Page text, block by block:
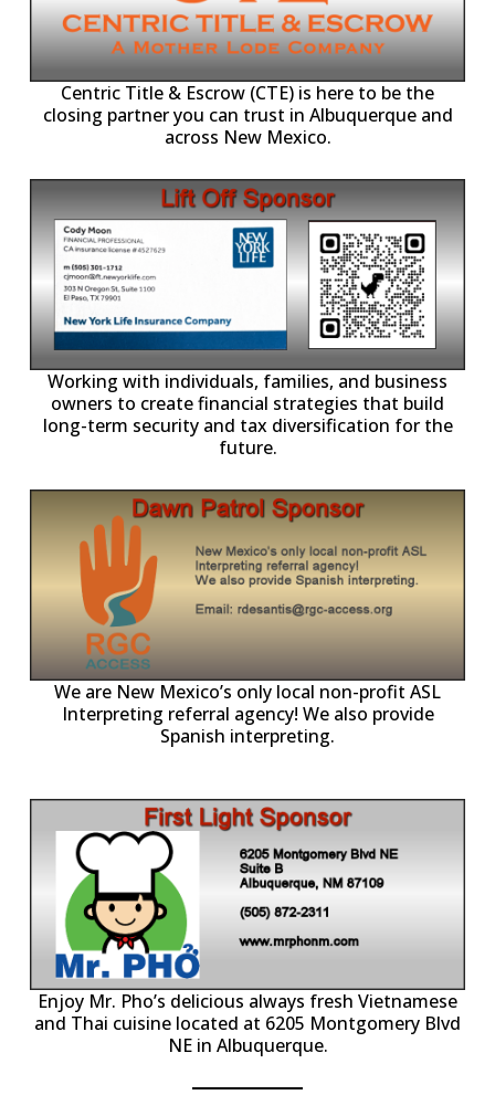
Centric Title & Escrow (CTE) is here to be the
closing partner you can trust in Albuquerque and
across New Mexico.
Working with individuals, families, and business
owners to create financial strategies that build
long-term security and tax diversification for the
future.
We are New Mexico’s only local non-profit ASL
Interpreting referral agency! We also provide
Spanish interpreting.
Enjoy Mr. Pho’s delicious always fresh Vietnamese
and Thai cuisine located at 6205 Montgomery Blvd
NE in Albuquerque.